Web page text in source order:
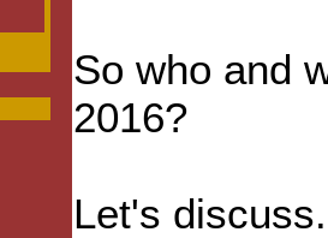
So who and
2016?
Let's